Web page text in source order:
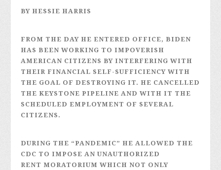
BY HESSIE HARRIS
FROM THE DAY HE ENTERED OFFICE, BIDEN
HAS BEEN WORKING TO IMPOVERISH
AMERICAN CITIZENS BY INTERFERING WITH
THEIR FINANCIAL SELF-SUFFICIENCY WITH
THE GOAL OF DESTROYING IT. HE CANCELLED
THE KEYSTONE PIPELINE AND WITH IT THE
SCHEDULED EMPLOYMENT OF SEVERAL
CITIZENS.
DURING THE “PANDEMIC” HE ALLOWED THE
CDC TO IMPOSE AN UNAUTHORIZED
RENT MORATORIUM WHICH NOT ONLY